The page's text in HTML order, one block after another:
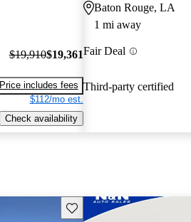
$19,910$19,361
Price includes fees
$112/mo est.
Check availability
Baton Rouge, LA
1 mi away
Fair Deal
Third-party certified
Save this listing